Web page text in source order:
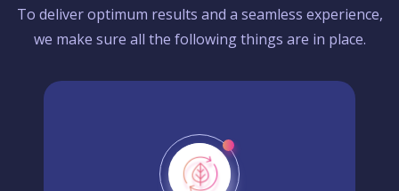
To deliver optimum results and a seamless experience,
we make sure all the following things are in place.